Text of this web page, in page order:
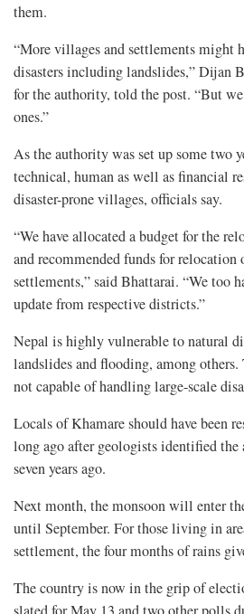
them.
“More villages and settlements might
disasters including landslides,” Dijan
for the authority, told the post. “But
ones.”
As the authority was set up some two
technical, human as well as financial
disaster-prone villages, officials say.
“We have allocated a budget for the
and recommended funds for relocation
settlements,” said Bhattarai. “We too
update from respective districts.”
Nepal is highly vulnerable to natural
landslides and flooding, among others.
not capable of handling large-scale
Locals of Khamare should have been
long ago after geologists identified the
seven years ago.
Next month, the monsoon will enter
until September. For those living in
settlement, the four months of rains
The country is now in the grip of